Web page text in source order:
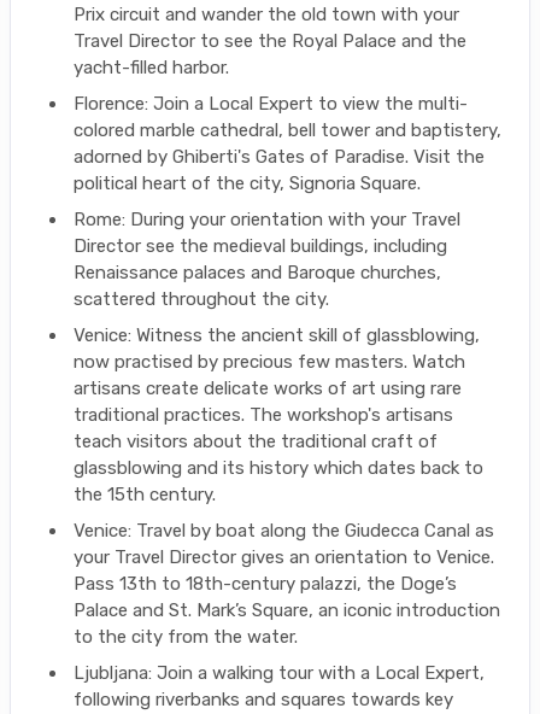
Prix circuit and wander the old town with your
Travel Director to see the Royal Palace and the
yacht-filled harbor.
Florence: Join a Local Expert to view the multi-
colored marble cathedral, bell tower and baptistery,
adorned by Ghiberti's Gates of Paradise. Visit the
political heart of the city, Signoria Square.
Rome: During your orientation with your Travel
Director see the medieval buildings, including
Renaissance palaces and Baroque churches,
scattered throughout the city.
Venice: Witness the ancient skill of glassblowing,
now practised by precious few masters. Watch
artisans create delicate works of art using rare
traditional practices. The workshop's artisans
teach visitors about the traditional craft of
glassblowing and its history which dates back to
the 15th century.
Venice: Travel by boat along the Giudecca Canal as
your Travel Director gives an orientation to Venice.
Pass 13th to 18th-century palazzi, the Doge’s
Palace and St. Mark’s Square, an iconic introduction
to the city from the water.
Ljubljana: Join a walking tour with a Local Expert,
following riverbanks and squares towards key